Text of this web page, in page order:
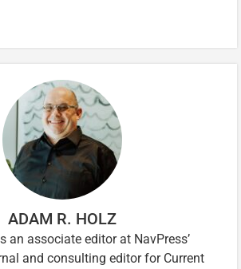
ADAM R. HOLZ
an associate editor at NavPress’
and consulting editor for Current